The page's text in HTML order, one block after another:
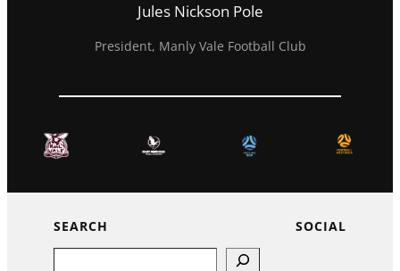
Jules Nickson Pole
President, Manly Vale Football Club
SEARCH SOCIAL